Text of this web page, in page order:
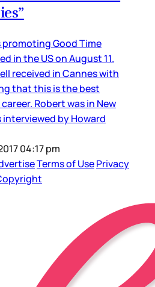
Good Time
in the US on August 11.
received in Cannes with
that this is the best
Robert was in New
interviewed by Howard
04:17 pm
Terms of UsePrivacy